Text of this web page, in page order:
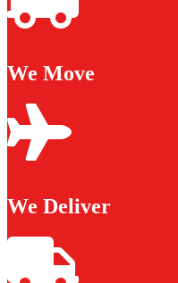
We Move
We Deliver